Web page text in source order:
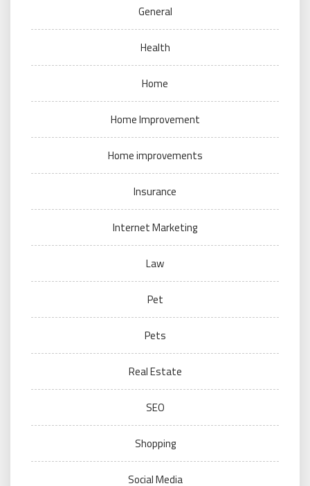
General
Health
Home
Home Improvement
Home improvements
Insurance
Internet Marketing
Law
Pet
Pets
Real Estate
SEO
Shopping
Social Media